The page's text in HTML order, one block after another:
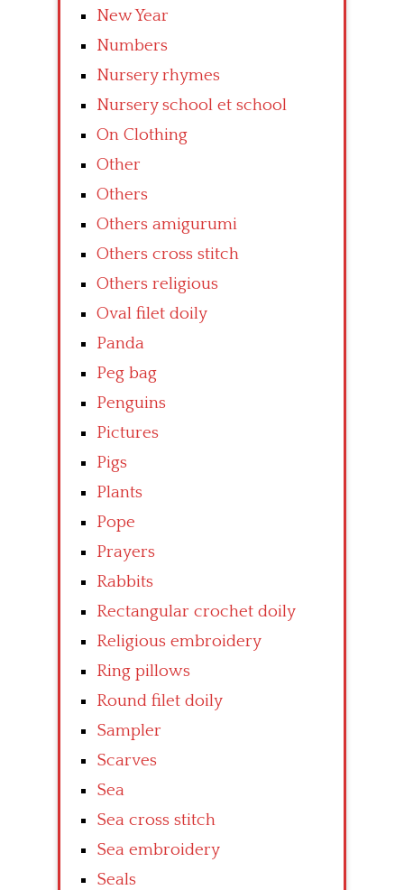
New Year
Numbers
Nursery rhymes
Nursery school et school
On Clothing
Other
Others
Others amigurumi
Others cross stitch
Others religious
Oval filet doily
Panda
Peg bag
Penguins
Pictures
Pigs
Plants
Pope
Prayers
Rabbits
Rectangular crochet doily
Religious embroidery
Ring pillows
Round filet doily
Sampler
Scarves
Sea
Sea cross stitch
Sea embroidery
Seals